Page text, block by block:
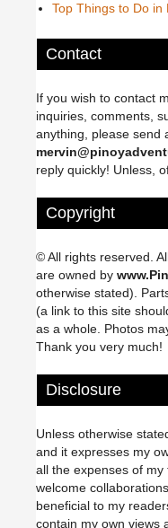
Top Things to Do in
Contact
If you wish to contact
inquiries, comments,
anything, please send
reply quickly! Unless,
Copyright
© All rights reserved.
are owned by
otherwise stated).
(a link to this site
as a whole. Photos
Thank you very much!
Disclosure
Unless otherwise
and it expresses my
all the expenses of
welcome
beneficial to my
contain my own views